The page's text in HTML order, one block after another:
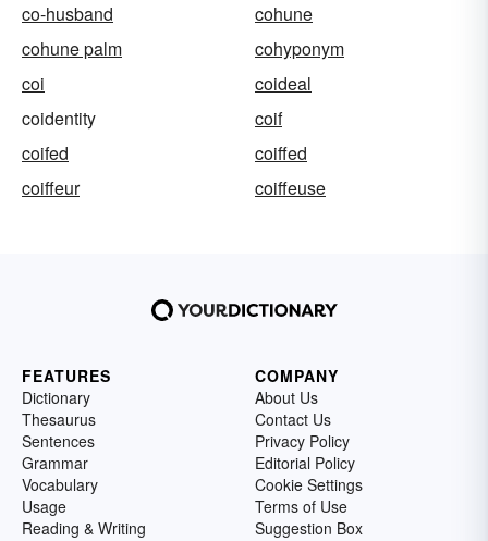
co-husband
cohune
cohune palm
cohyponym
coi
coideal
coidentity
coif
coifed
coiffed
coiffeur
coiffeuse
FEATURES
Dictionary
Thesaurus
Sentences
Grammar
Vocabulary
Usage
Reading & Writing
COMPANY
About Us
Contact Us
Privacy Policy
Editorial Policy
Cookie Settings
Terms of Use
Suggestion Box